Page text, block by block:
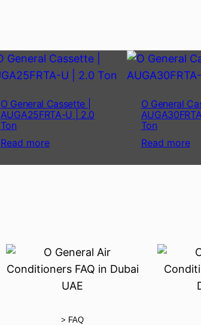
O General Cassette |
AUGA25FRTA-U | 2.0
Ton
Read more
O General
Ton
Read more
> FAQ